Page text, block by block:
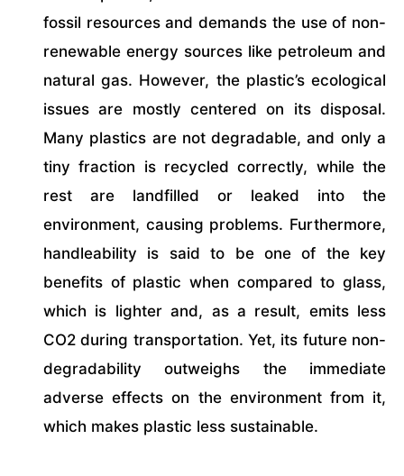
fossil resources and demands the use of non-
renewable energy sources like petroleum and
natural gas. However, the plastic’s ecological
issues are mostly centered on its disposal.
Many plastics are not degradable, and only a
tiny fraction is recycled correctly, while the
rest are landfilled or leaked into the
environment, causing problems. Furthermore,
handleability is said to be one of the key
benefits of plastic when compared to glass,
which is lighter and, as a result, emits less
CO2 during transportation. Yet, its future non-
degradability outweighs the immediate
adverse effects on the environment from it,
which makes plastic less sustainable.